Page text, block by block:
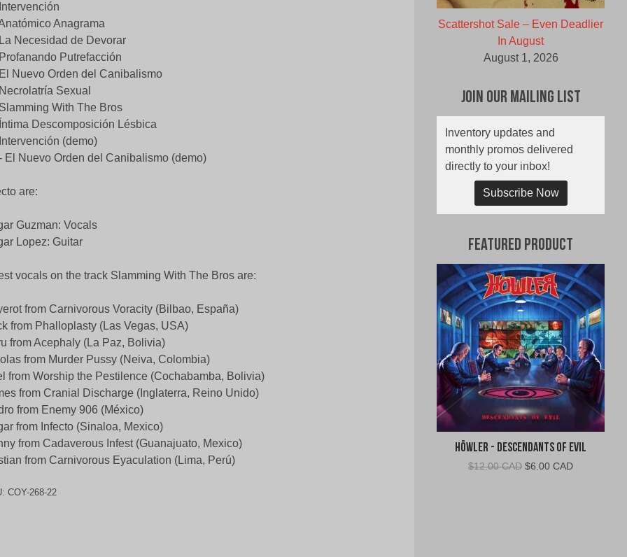
Anagrama
Necesidad de Devorar
Putrefacción
Nuevo Orden del Canibalismo
Sexual
With The Bros
Descomposición Lésbica
(demo)
El Nuevo Orden del Canibalismo (demo)
are:
Guzman: Vocals
Lopez: Guitar
vocals on the track Slamming With The Bros are:
from Carnivorous Voracity (Bilbao, España)
from Phalloplasty (Las Vegas, USA)
from Acephaly (La Paz, Bolivia)
from Murder Pussy (Neiva, Colombia)
from Worship the Pestilence (Cochabamba, Bolivia)
from Cranial Discharge (Inglaterra, Reino Unido)
from Enemy 906 (México)
from Infecto (Sinaloa, Mexico)
from Cadaverous Infest (Guanajuato, Mexico)
from Carnivorous Eyaculation (Lima, Perú)
COY-268-22
Scattershot Sale – Even Deadlier
In August
August 1, 2026
Join Our Mailing List
Inventory updates and
monthly promos delivered
directly to your inbox!
Subscribe Now
Featured Product
Höwler - Descendants of Evil
$12.00 CAD Original
$6.00 CADCurrent